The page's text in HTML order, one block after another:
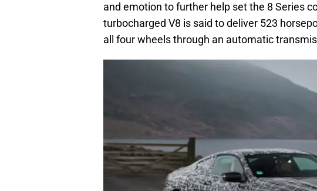
and emotion to further help set the 8 Series
turbocharged V8 is said to deliver 523
all four wheels through an automatic